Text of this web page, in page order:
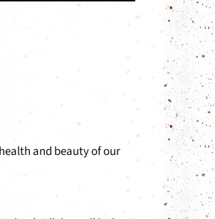
and beauty of our